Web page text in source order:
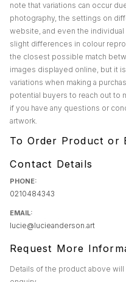
note that variations can occur
photography, the settings on
website, and even the
slight differences in colour
the closest possible match
images displayed online, but it
variations when making a
potential buyers to reach out to
if you have any questions or
artwork.
To Order Product or
Contact Details
PHONE:
0210484343
EMAIL:
lucie@lucieanderson.art
Request More
Details of the product above